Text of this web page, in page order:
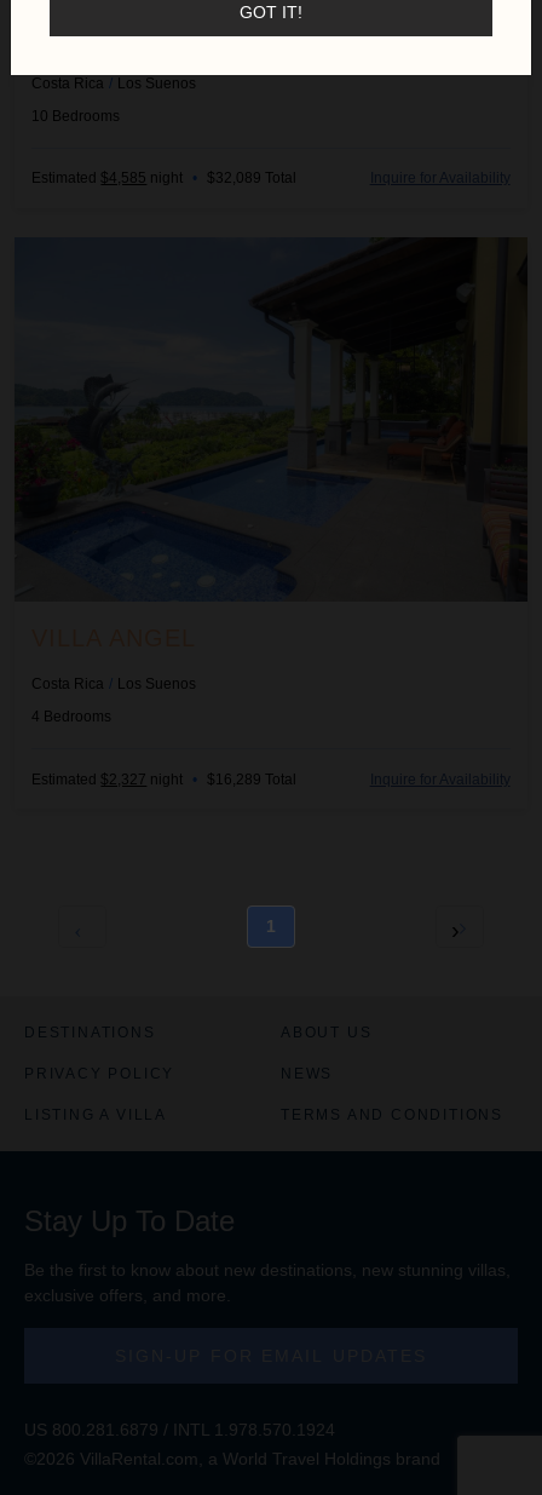
CASA GARMUS
Costa Rica / Los Suenos
10 Bedrooms
Estimated $4,585 night • $32,089 Total Inquire for Availability
Costa Rica / Los Suenos
4 Bedrooms
Estimated $2,327 night • $16,289 Total Inquire for Availability
1
GOT IT!
DESTINATIONS ABOUT US
PRIVACY POLICY NEWS
LISTING A VILLA TERMS AND CONDITIONS
Stay Up To Date
Be the first to know about new destinations, new stunning villas
exclusive offers, and more.
US 800.281.6879 / INTL 1.978.570.1924
©2026 VillaRental.com, a World Travel Holdings brand